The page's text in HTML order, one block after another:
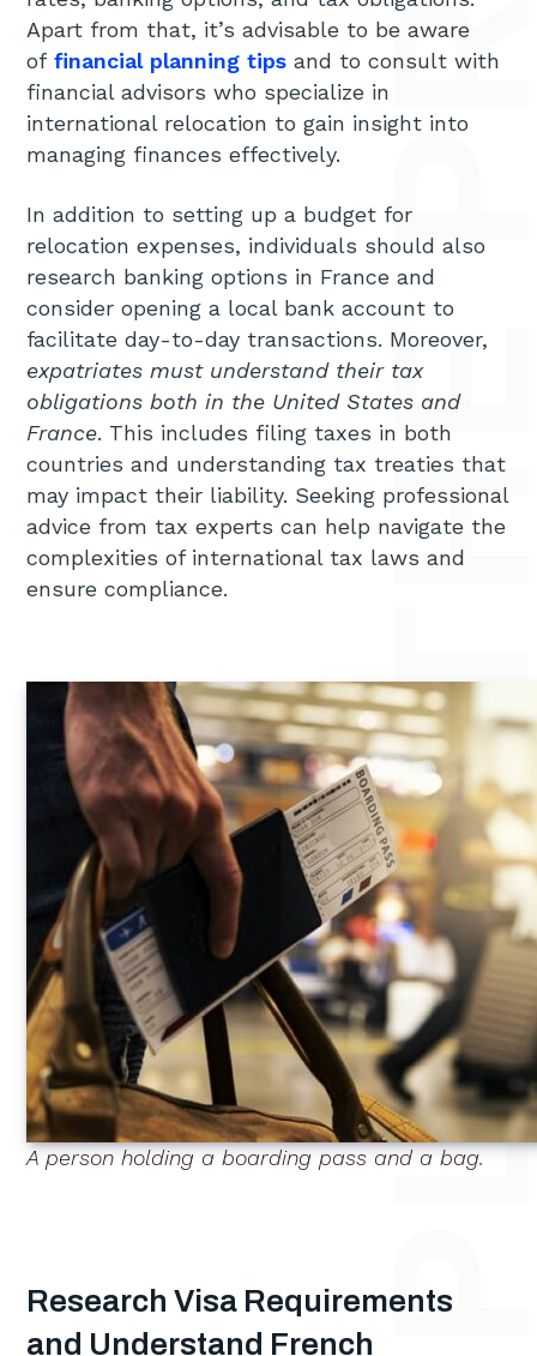
Apart from that, it’s advisable to be aware
offinancial planning tips and to consult with
financial advisors who specialize in
international relocation to gain insight into
managing finances effectively.
In addition to setting up a budget for
relocation expenses, individuals should also
research banking options in France and
consider opening a local bank account to
facilitate day-to-day transactions. Moreover,
expatriates must understand their tax
obligations both in the United States and
France. This includes filing taxes in both
countries and understanding tax treaties that
may impact their liability. Seeking professional
advice from tax experts can help navigate the
complexities of international tax laws and
ensure compliance.
A person holding a boarding pass and a bag.
Research Visa Requirements
and Understand French